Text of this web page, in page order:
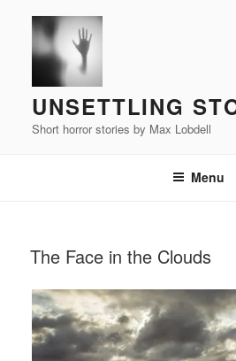
content
UNSETTLING
Short horror stories by Max Lobdell
Menu
POSTED
ON
The Face in the Clouds